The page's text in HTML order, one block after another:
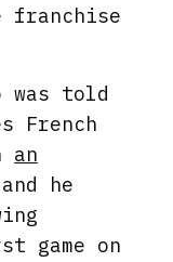
franchise
was told
French
an
he
game on